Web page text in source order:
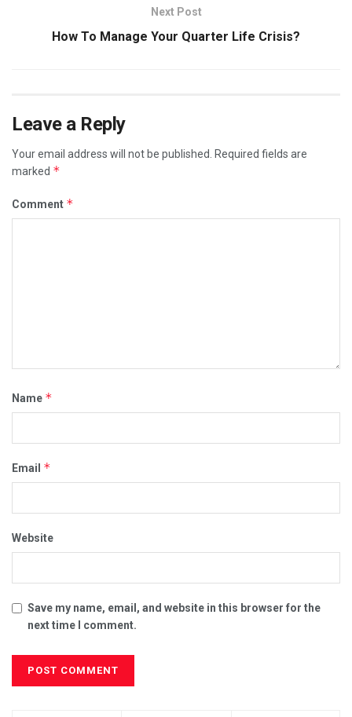
Next Post
How To Manage Your Quarter Life Crisis?
Leave a Reply
Your email address will not be published.
Required fields are
marked *
Comment *
Name *
Email *
Website
Save my name, email, and website in this browser for the
next time I comment.